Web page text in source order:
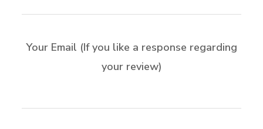
Your Email (If you like a response regarding
your review)